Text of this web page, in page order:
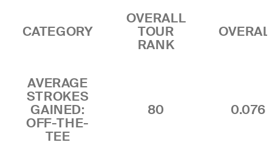
CATEGORY
OVERALL
TOUR
RANK
AVERAGE
STROKES
GAINED:
OFF-THE-
TEE
80 0.076